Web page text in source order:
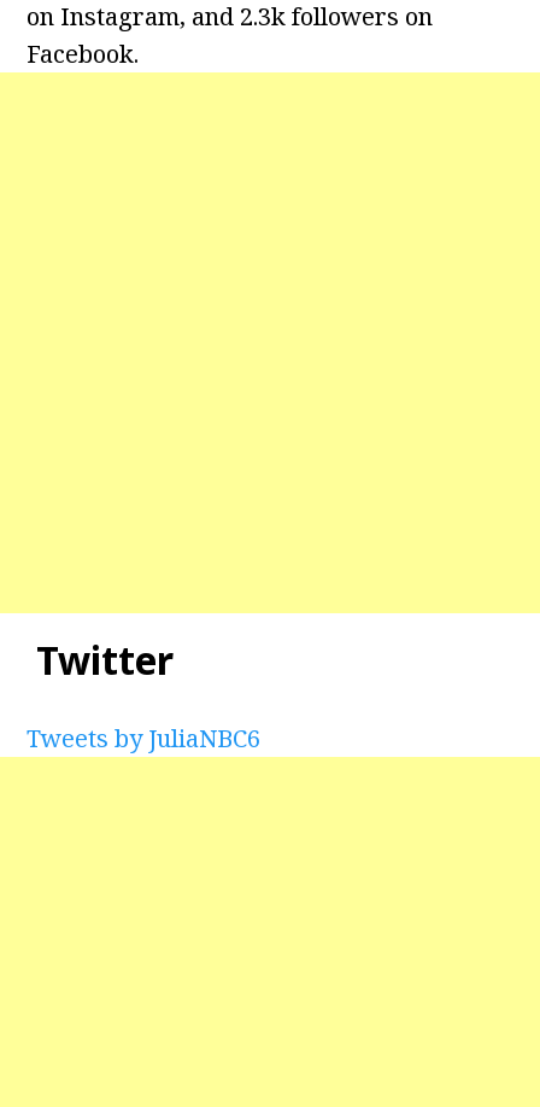
on Instagram, and 2.3k followers on
Facebook.
Twitter
Tweets by JuliaNBC6